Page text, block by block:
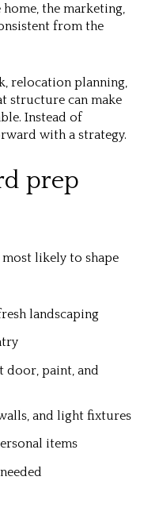
the marketing,
from the
relocation planning,
structure can make
Instead of
with a strategy.
prep
likely to shape
landscaping
door, paint, and
and light fixtures
items